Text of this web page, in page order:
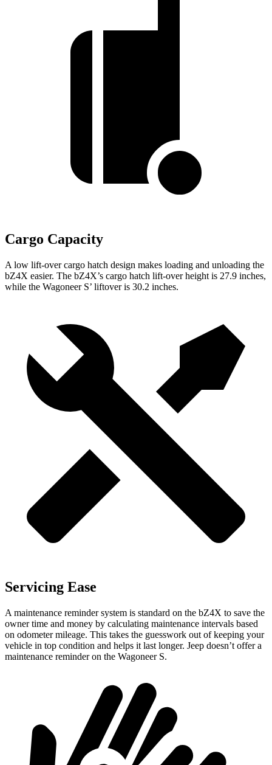
Cargo Capacity
A low lift-over cargo hatch design makes loading and unloading the
bZ4X easier. The bZ4X’s cargo hatch lift-over height is 27.9 inches,
while the Wagoneer S’ liftover is 30.2 inches.
Servicing Ease
A maintenance reminder system is standard on the bZ4X to save the
owner time and money by calculating maintenance intervals based
on odometer mileage. This takes the guesswork out of keeping your
vehicle in top condition and helps it last longer. Jeep doesn’t offer a
maintenance reminder on the Wagoneer S.